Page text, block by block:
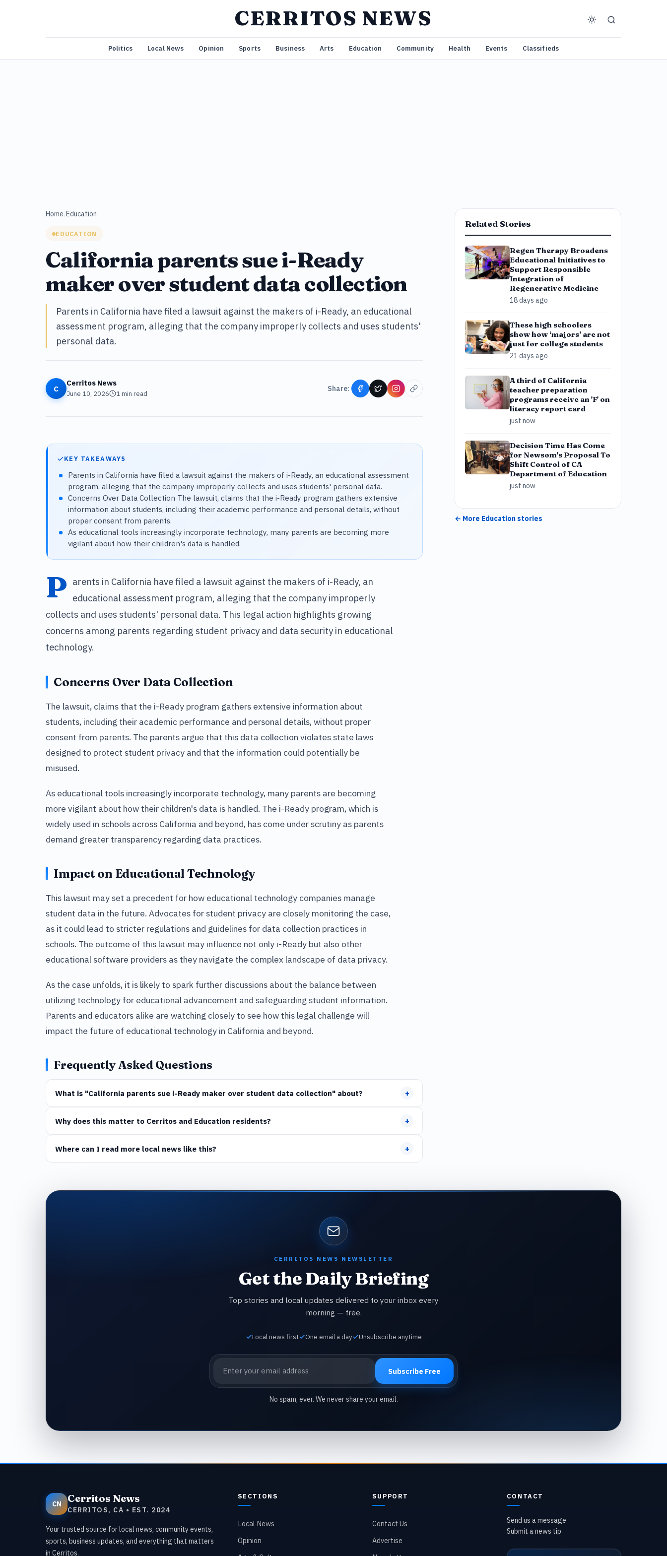
CERRITOS NEWS
Politics Local News Opinion Sports Business Arts Education Community Health Events Classifieds
Home Education
EDUCATION
California parents sue i-Ready
maker over student data collection
Parents in California have filed a lawsuit against the makers of i-Ready, an educational
assessment program, alleging that the company improperly collects and uses students'
personal data.
C
Cerritos News
June 10, 2026 1min read
Share:
KEY TAKEAWAYS
Parents in California have filed a lawsuit against the makers of i-Ready, an educational assessment
program, alleging that the company improperly collects and uses students' personal data.
Concerns Over Data Collection The lawsuit, claims that the i-Ready program gathers extensive
information about students, including their academic performance and personal details, without
proper consent from parents.
As educational tools increasingly incorporate technology, many parents are becoming more
vigilant about how their children's data is handled.
P arents in California have filed a lawsuit against the makers of i-Ready, an
educational assessment program, alleging that the company improperly
collects and uses students' personal data. This legal action highlights growing
concerns among parents regarding student privacy and data security in educational
technology.
Concerns Over Data Collection
The lawsuit, claims that the i-Ready program gathers extensive information about
students, including their academic performance and personal details, without proper
consent from parents. The parents argue that this data collection violates state laws
designed to protect student privacy and that the information could potentially be
misused.
As educational tools increasingly incorporate technology, many parents are becoming
more vigilant about how their children's data is handled. The i-Ready program, which is
widely used in schools across California and beyond, has come under scrutiny as parents
demand greater transparency regarding data practices.
Impact on Educational Technology
This lawsuit may set a precedent for how educational technology companies manage
student data in the future. Advocates for student privacy are closely monitoring the case,
as it could lead to stricter regulations and guidelines for data collection practices in
schools. The outcome of this lawsuit may influence not only i-Ready but also other
educational software providers as they navigate the complex landscape of data privacy.
As the case unfolds, it is likely to spark further discussions about the balance between
utilizing technology for educational advancement and safeguarding student information.
Parents and educators alike are watching closely to see how this legal challenge will
impact the future of educational technology in California and beyond.
Frequently Asked Questions
What is "California parents sue i-Ready maker over student data collection" about? +
Why does this matter to Cerritos and Education residents? +
Where can I read more local news like this? +
Related Stories
Regen Therapy Broadens
Educational Initiatives to
Support Responsible
Integration of
Regenerative Medicine
18 days ago
These high schoolers
show how ‘majors’ are not
just for college students
21 days ago
A third of California
teacher preparation
programs receive an 'F' on
literacy report card
just now
Decision Time Has Come
for Newsom's Proposal To
Shift Control of CA
Department of Education
just now
← More Education stories
CERRITOS NEWS NEWSLETTER
Get the Daily Briefing
Top stories and local updates delivered to your inbox every
morning — free.
Local news first One email a day Unsubscribe anytime
Subscribe Free
No spam, ever. We never share your email.
CN Cerritos News
CERRITOS, CA • EST. 2024
Your trusted source for local news, community events,
sports, business updates, and everything that matters
in Cerritos.
SECTIONS
Local News
Opinion
SUPPORT
Contact Us
Advertise
CONTACT
Send us a message
Submit a news tip